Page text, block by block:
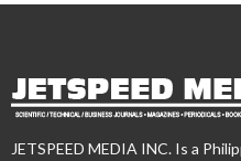
JETSPEED MEDIA INC. Is a